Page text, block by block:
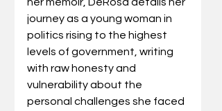
journey as a young woman in
politics rising to the highest
levels of government, writing
with raw honesty and
vulnerability about the
personal challenges she faced